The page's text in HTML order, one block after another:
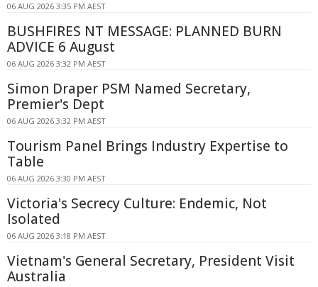
06 AUG 2026 3:35 PM AEST
BUSHFIRES NT MESSAGE: PLANNED BURN
ADVICE 6 August
06 AUG 2026 3:32 PM AEST
Simon Draper PSM Named Secretary,
Premier's Dept
06 AUG 2026 3:32 PM AEST
Tourism Panel Brings Industry Expertise to
Table
06 AUG 2026 3:30 PM AEST
Victoria's Secrecy Culture: Endemic, Not
Isolated
06 AUG 2026 3:18 PM AEST
Vietnam's General Secretary, President Visit
Australia